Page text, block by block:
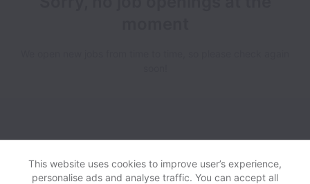
This website uses cookies to improve user’s experience,
personalise ads and analyse traffic. You can accept all
View websiteHelp